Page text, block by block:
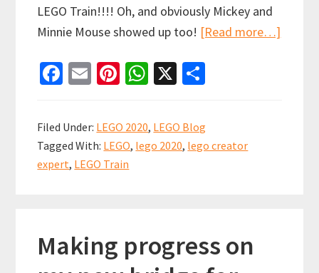
LEGO Train!!!! Oh, and obviously Mickey and
Minnie Mouse showed up too! [Read more…]
Fa
b
o
o
E
ai
l
Pi
er
es
t
W
at
sA
X
e
Filed Under: LEGO 2020, LEGO Blog
Tagged With: LEGO, lego 2020, lego creator
expert, LEGO Train
Making progress on